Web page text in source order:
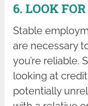
6. LOOK
Stable
are necessary
you’re reliable.
looking at
potentially